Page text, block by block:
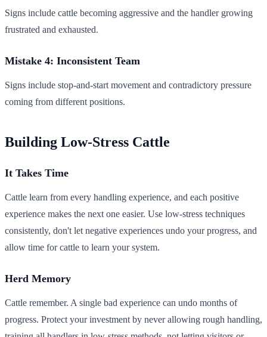
Signs include cattle becoming aggressive and the handler growing
frustrated and exhausted.
Mistake 4: Inconsistent Team
Signs include stop-and-start movement and contradictory pressure
coming from different positions.
Building Low-Stress Cattle
It Takes Time
Cattle learn from every handling experience, and each positive
experience makes the next one easier. Use low-stress techniques
consistently, don't let negative experiences undo your progress, and
allow time for cattle to learn your system.
Herd Memory
Cattle remember. A single bad experience can undo months of
progress. Protect your investment by never allowing rough handling,